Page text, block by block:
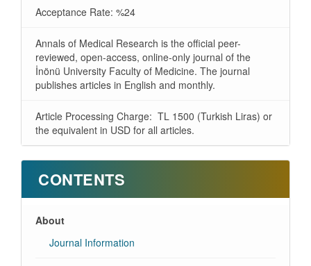
Acceptance Rate: %24
Annals of Medical Research is the official peer-
reviewed, open-access, online-only journal of the
İnönü University Faculty of Medicine. The journal
publishes articles in English and monthly.
Article Processing Charge: TL 1500 (Turkish Liras) or
the equivalent in USD for all articles.
CONTENTS
About
Journal Information